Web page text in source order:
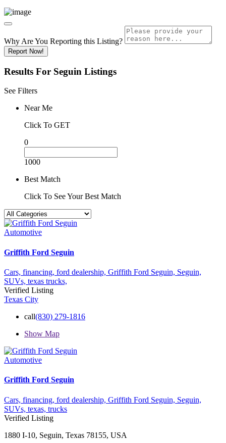
Why Are You Reporting this Listing?
Report Now!
Results For Seguin Listings
See Filters
Near Me
Click To GET
0
1000
Best Match
Click To See Your Best Match
Automotive
Griffith Ford Seguin
Cars, financing, ford dealership, Griffith Ford Seguin, Seguin,
SUVs, texas trucks,
Verified Listing
Texas City
call(830) 279-1816
Show Map
Automotive
Griffith Ford Seguin
Cars, financing, ford dealership, Griffith Ford Seguin, Seguin,
SUVs, texas, trucks
Verified Listing
1880 I-10, Seguin, Texas 78155, USA